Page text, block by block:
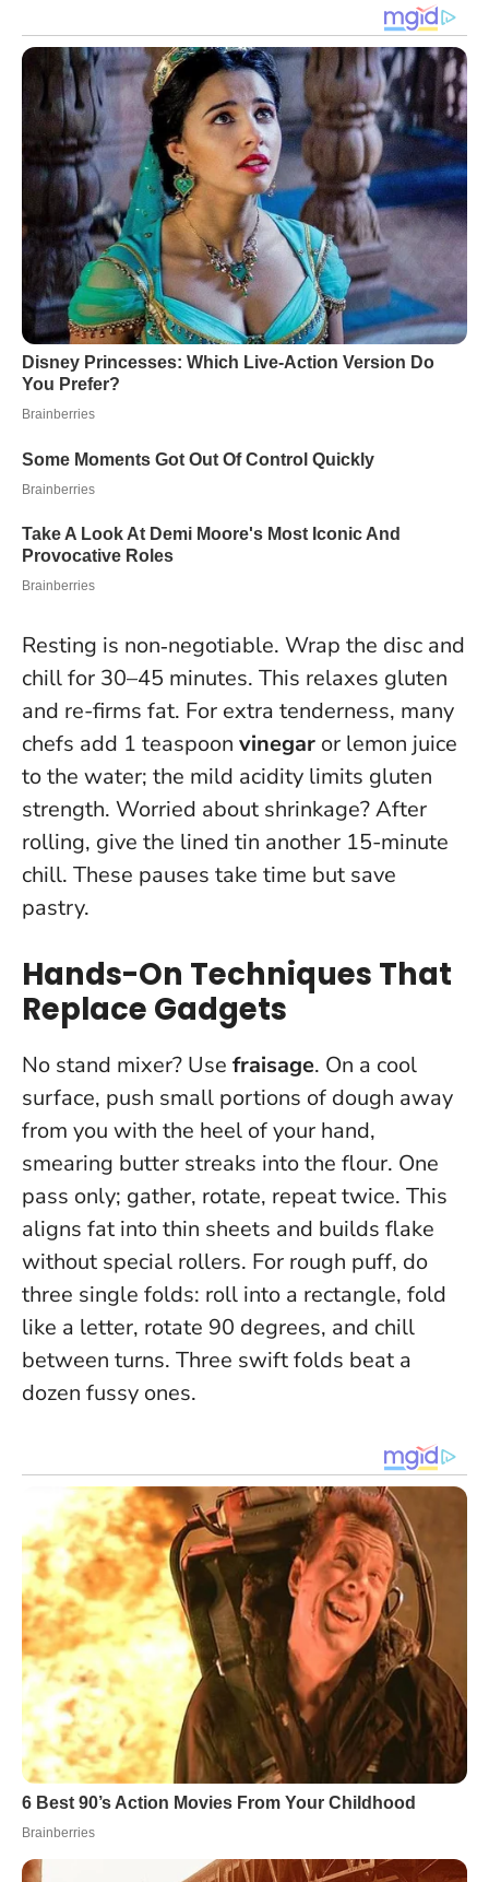
Resting is non‑negotiable. Wrap the disc and
chill for 30–45 minutes. This relaxes gluten
and re-firms fat. For extra tenderness, many
chefs add 1 teaspoon vinegar or lemon juice
to the water; the mild acidity limits gluten
strength. Worried about shrinkage? After
rolling, give the lined tin another 15-minute
chill. These pauses take time but save
pastry.
Hands-On Techniques That
Replace Gadgets
No stand mixer? Use fraisage. On a cool
surface, push small portions of dough away
from you with the heel of your hand,
smearing butter streaks into the flour. One
pass only; gather, rotate, repeat twice. This
aligns fat into thin sheets and builds flake
without special rollers. For rough puff, do
three single folds: roll into a rectangle, fold
like a letter, rotate 90 degrees, and chill
between turns. Three swift folds beat a
dozen fussy ones.